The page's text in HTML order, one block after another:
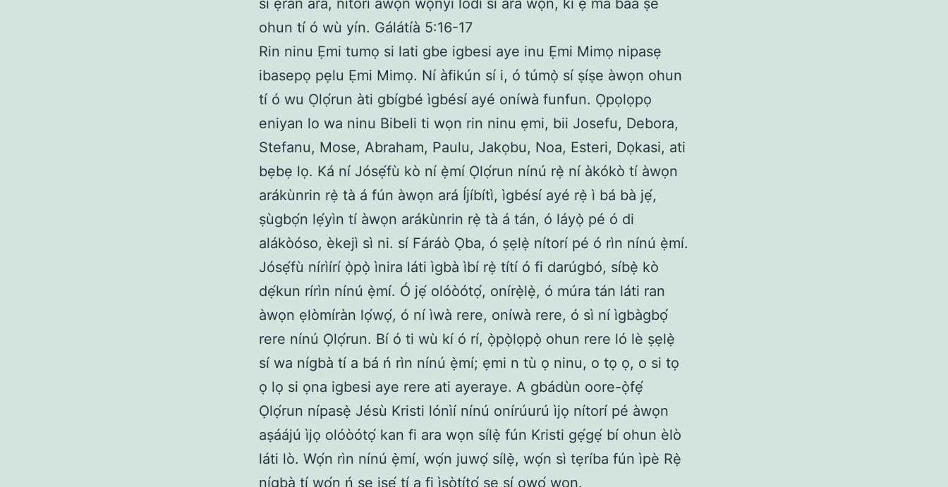
sí ẹran ara, nítorí àwọn wọ̀nyí lòdì sí ara wọn, kí ẹ má bàa ṣe
ohun tí ó wù yín. Gálátíà 5:16-17
Rin ninu Ẹmi tumọ si lati gbe igbesi aye inu Ẹmi Mimọ nipasẹ
ibasepọ pẹlu Ẹmi Mimọ. Ní àfikún sí i, ó túmọ̀ sí ṣíṣe àwọn ohun
tí ó wu Ọlọ́run àti gbígbé ìgbésí ayé oníwà funfun. Ọpọlọpọ
eniyan lo wa ninu Bibeli ti wọn rin ninu ẹmi, bii Josefu, Debora,
Stefanu, Mose, Abraham, Paulu, Jakọbu, Noa, Esteri, Dọkasi, ati
bẹbẹ lọ. Ká ní Jósẹ́fù kò ní ẹ̀mí Ọlọ́run nínú rẹ̀ ní àkókò tí àwọn
arákùnrin rẹ̀ tà á fún àwọn ará Íjíbítì, ìgbésí ayé rẹ̀ ì bá bà jẹ́,
ṣùgbọ́n lẹ́yìn tí àwọn arákùnrin rẹ̀ tà á tán, ó láyọ̀ pé ó di
alákòóso, èkejì sì ni. sí Fáráò Ọba, ó ṣẹlẹ̀ nítorí pé ó rìn nínú ẹ̀mí.
Jósẹ́fù nírìírí ọ̀pọ̀ ìnira láti ìgbà ìbí rẹ̀ títí ó fi darúgbó, síbẹ̀ kò
dẹ́kun rírìn nínú ẹ̀mí. Ó jẹ́ olóòótọ́, onírẹ̀lẹ̀, ó múra tán láti ran
àwọn ẹlòmíràn lọ́wọ́, ó ní ìwà rere, oníwà rere, ó sì ní ìgbàgbọ́
rere nínú Ọlọ́run. Bí ó ti wù kí ó rí, ọ̀pọ̀lọpọ̀ ohun rere ló lè ṣẹlẹ̀
sí wa nígbà tí a bá ń rìn nínú ẹ̀mí; ẹmi n tù ọ ninu, o tọ ọ, o si tọ
ọ lọ si ọna igbesi aye rere ati ayeraye. A gbádùn oore-ọ̀fẹ́
Ọlọ́run nípasẹ̀ Jésù Kristi lónìí nínú onírúurú ìjọ nítorí pé àwọn
aṣáájú ìjọ olóòótọ́ kan fi ara wọn sílẹ̀ fún Kristi gẹ́gẹ́ bí ohun èlò
láti lò. Wọ́n rìn nínú ẹ̀mí, wọ́n juwọ́ sílẹ̀, wọ́n sì tẹríba fún ìpè Rẹ̀
nígbà tí wọ́n ń ṣe iṣẹ́ tí a fi ìṣòtítọ́ ṣe sí ọwọ́ wọn.